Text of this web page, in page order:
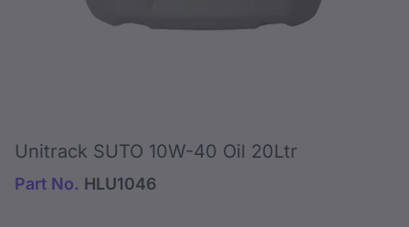
Unitrack SUTO 10W-40 Oil 20Ltr
Part No. HLU1046